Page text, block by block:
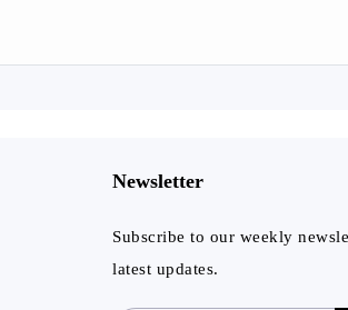
Newsletter
Subscribe to our weekly
latest updates.